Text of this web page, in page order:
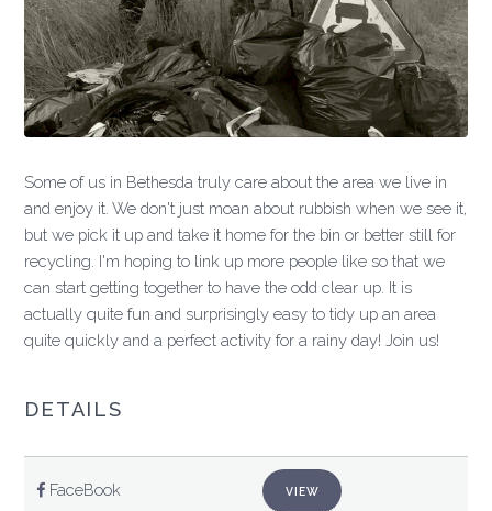
Some of us in Bethesda truly care about the area we live in
and enjoy it. We don't just moan about rubbish when we see it,
but we pick it up and take it home for the bin or better still for
recycling. I'm hoping to link up more people like so that we
can start getting together to have the odd clear up. It is
actually quite fun and surprisingly easy to tidy up an area
quite quickly and a perfect activity for a rainy day! Join us!
DETAILS
FaceBook VIEW